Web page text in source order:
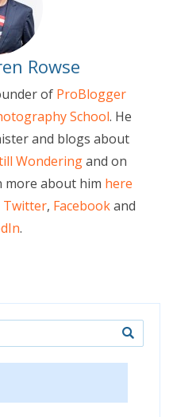
Rowse
of ProBlogger
School. He
and blogs about
Wonderingand on
more about him here
Twitter, Facebookand
.